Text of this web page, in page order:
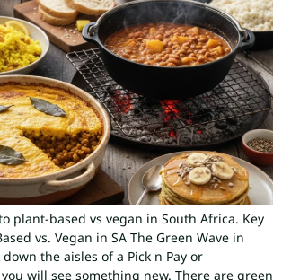
plant-based vs vegan in South Africa. Key
vs. Vegan in SA The Green Wave in
the aisles of a Pick n Pay or
will see something new. There are green